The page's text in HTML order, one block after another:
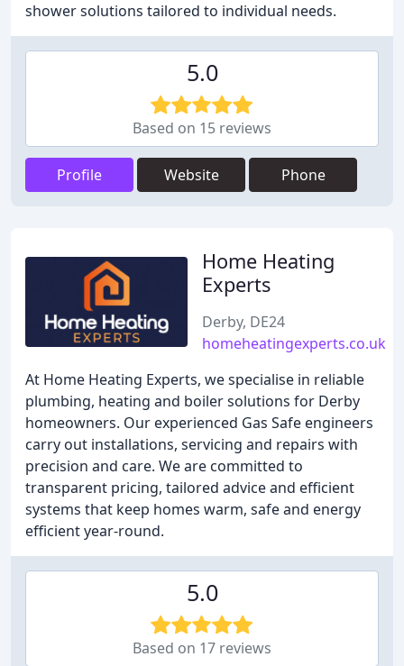
shower solutions tailored to individual needs.
5.0
Based on 15 reviews
Profile Website Phone
Home Heating
Experts
Derby, DE24
homeheatingexperts.co.uk
At Home Heating Experts, we specialise in reliable
plumbing, heating and boiler solutions for Derby
homeowners. Our experienced Gas Safe engineers
carry out installations, servicing and repairs with
precision and care. We are committed to
transparent pricing, tailored advice and efficient
systems that keep homes warm, safe and energy
efficient year-round.
5.0
Based on 17 reviews